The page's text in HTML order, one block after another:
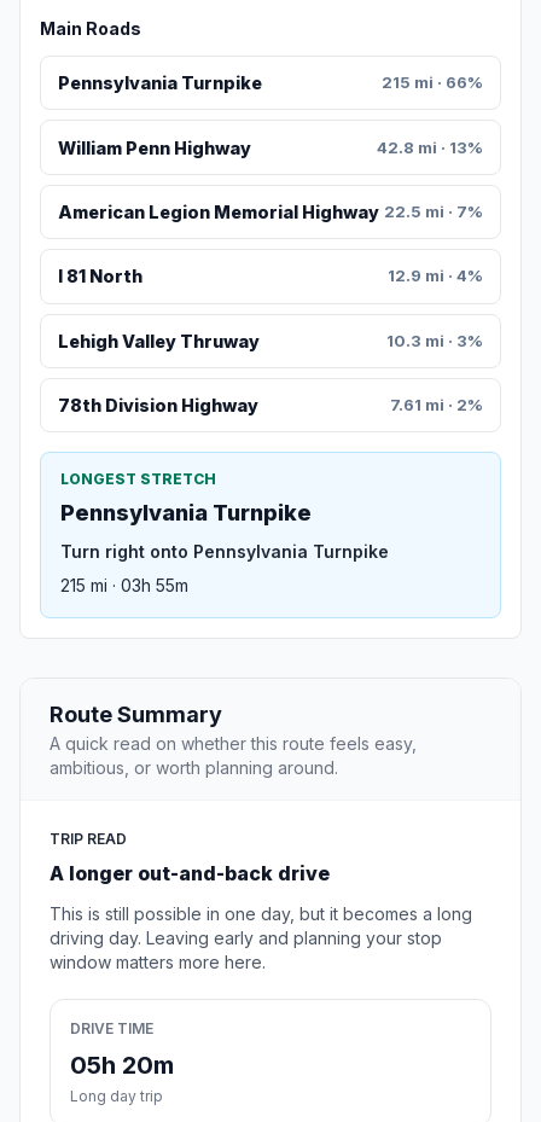
Main Roads
Pennsylvania Turnpike 215 mi · 66%
William Penn Highway 42.8 mi · 13%
American Legion Memorial Highway 22.5 mi · 7%
I 81 North 12.9 mi · 4%
Lehigh Valley Thruway 10.3 mi · 3%
78th Division Highway 7.61 mi · 2%
LONGEST STRETCH
Pennsylvania Turnpike
Turn right onto Pennsylvania Turnpike
215 mi · 03h 55m
Route Summary
A quick read on whether this route feels easy,
ambitious, or worth planning around.
TRIP READ
A longer out-and-back drive
This is still possible in one day, but it becomes a long
driving day. Leaving early and planning your stop
window matters more here.
DRIVE TIME
05h 20m
Long day trip